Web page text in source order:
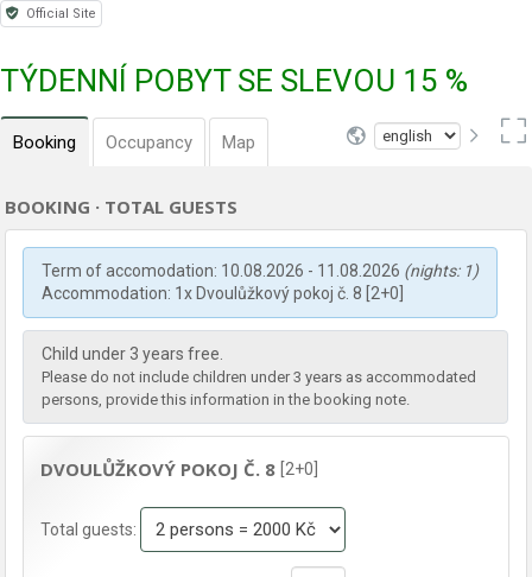
Official Site
TÝDENNÍ POBYT SE SLEVOU 15 %
Booking Occupancy Map
BOOKING · TOTAL GUESTS
Term of accomodation: 10.08.2026 - 11.08.2026 (nights: 1)
Accommodation: 1x Dvoulůžkový pokoj č. 8 [2+0]
Child under 3 years free.
Please do not include children under 3 years as accommodated
persons, provide this information in the booking note.
DVOULŮŽKOVÝ POKOJ Č. 8 [2+0]
Total guests: